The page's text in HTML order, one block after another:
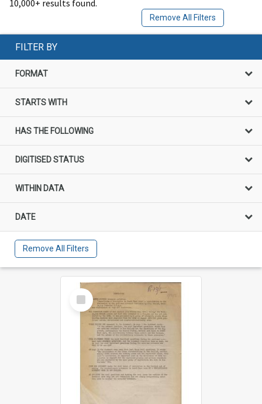
10,000+ results found.
Remove All Filters
FILTER BY
FORMAT
STARTS WITH
HAS THE FOLLOWING
DIGITISED STATUS
WITHIN DATA
DATE
Remove All Filters
Select
Item